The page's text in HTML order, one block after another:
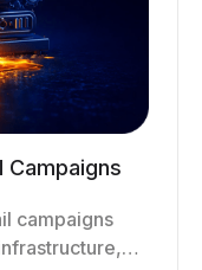
Campaigns
campaigns